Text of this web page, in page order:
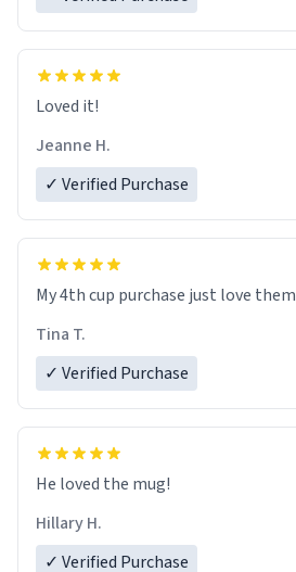
Loved it!
Jeanne H.
✓ Verified Purchase
My 4th cup purchase just love them
Tina T.
✓ Verified Purchase
He loved the mug!
Hillary H.
✓ Verified Purchase